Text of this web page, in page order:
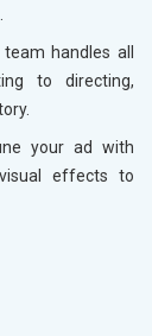
handles all
to directing,
your ad with
effects to